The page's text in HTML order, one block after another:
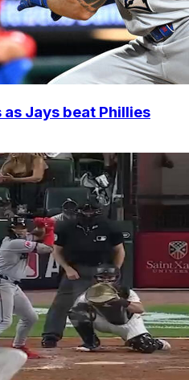
Jays beat Phillies